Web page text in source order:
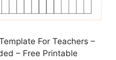
For Teachers –
– Free Printable